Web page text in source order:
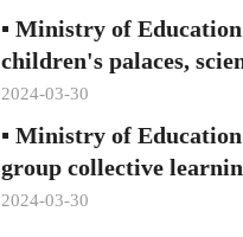
▪ Ministry of
children's palaces,
2024-03-30
▪ Ministry of
group collective
2024-03-30